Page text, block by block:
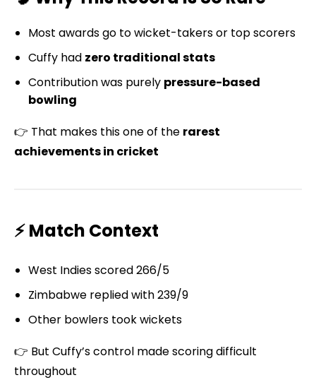
Most awards go to wicket-takers or top scorers
Cuffy had zero traditional stats
Contribution was purely pressure-based
bowling
👉 That makes this one of the rarest
achievements in cricket
⚡ Match Context
West Indies scored 266/5
Zimbabwe replied with 239/9
Other bowlers took wickets
👉 But Cuffy’s control made scoring difficult
throughout